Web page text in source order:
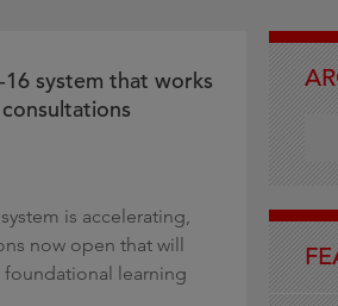
h
system that works
is accelerating,
now open that will
foundational learning